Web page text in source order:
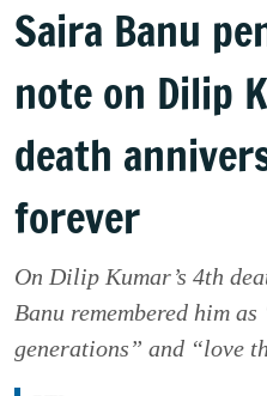
Saira Banu
note on Dilip
death
forever
On Dilip Kumar’s 4th
Banu remembered him
generations” and “love